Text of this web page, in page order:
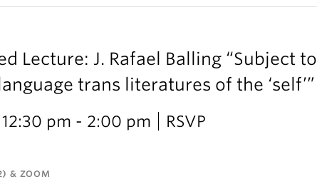
Lecture: J. Rafael Balling “Subject to
trans literatures of the ‘self’”
12:30 pm - 2:00 pm RSVP
& ZOOM